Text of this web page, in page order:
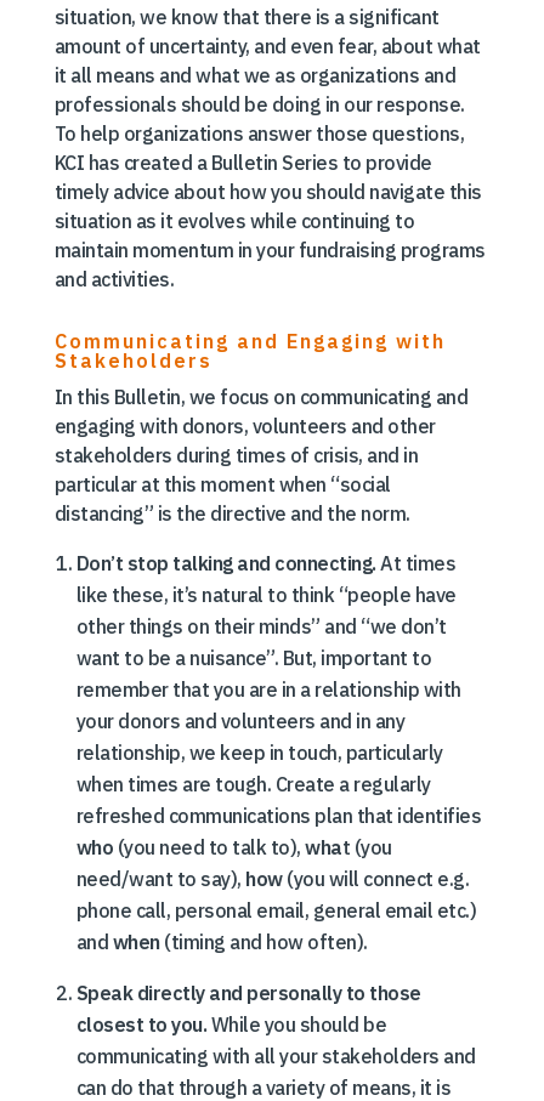
situation, we know that there is a significant
amount of uncertainty, and even fear, about what
it all means and what we as organizations and
professionals should be doing in our response.
To help organizations answer those questions,
KCI has created a Bulletin Series to provide
timely advice about how you should navigate this
situation as it evolves while continuing to
maintain momentum in your fundraising programs
and activities.
Communicating and Engaging with
Stakeholders
In this Bulletin, we focus on communicating and
engaging with donors, volunteers and other
stakeholders during times of crisis, and in
particular at this moment when “social
distancing” is the directive and the norm.
Don’t stop talking and connecting. At times
like these, it’s natural to think “people have
other things on their minds” and “we don’t
want to be a nuisance”. But, important to
remember that you are in a relationship with
your donors and volunteers and in any
relationship, we keep in touch, particularly
when times are tough. Create a regularly
refreshed communications plan that identifies
who (you need to talk to),what (you
need/want to say), how(you will connect e.g.
phone call, personal email, general email etc.)
and when(timing and how often).
Speak directly and personally to those
closest to you. While you should be
communicating with all your stakeholders and
can do that through a variety of means, it is